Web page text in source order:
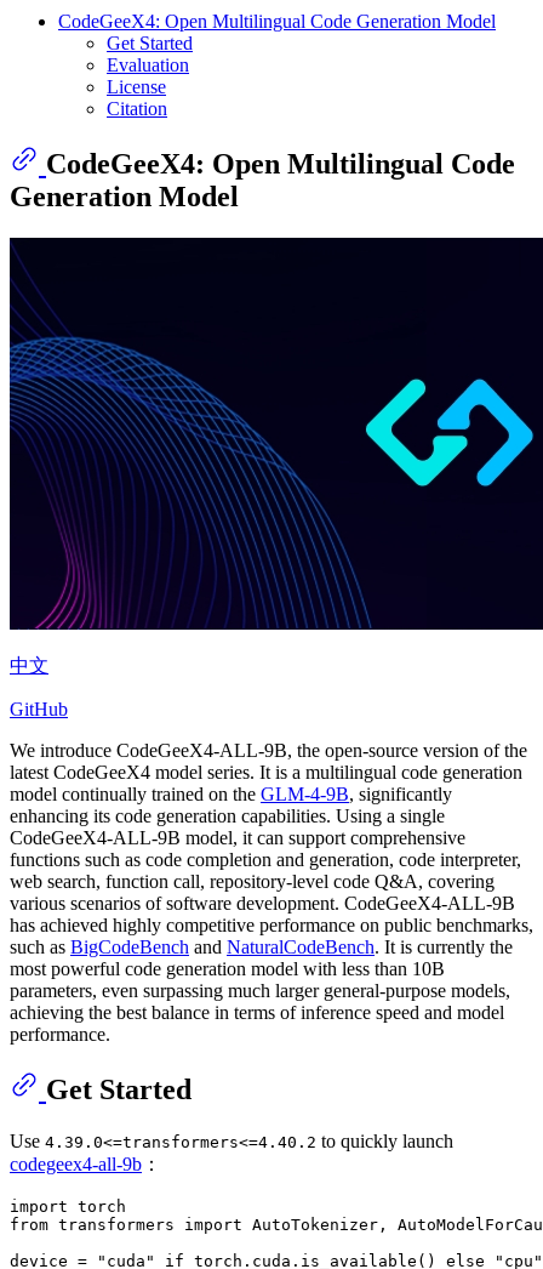
CodeGeeX4: Open Multilingual Code Generation Model
Get Started
Evaluation
License
Citation
CodeGeeX4: Open Multilingual Code
Generation Model
中文
GitHub
We introduce CodeGeeX4-ALL-9B, the open-source version of the
latest CodeGeeX4 model series. It is a multilingual code generation
model continually trained on the GLM-4-9B, significantly
enhancing its code generation capabilities. Using a single
CodeGeeX4-ALL-9B model, it can support comprehensive
functions such as code completion and generation, code interpreter,
web search, function call, repository-level code Q&A, covering
various scenarios of software development. CodeGeeX4-ALL-9B
has achieved highly competitive performance on public benchmarks,
such as BigCodeBench and NaturalCodeBench. It is currently the
most powerful code generation model with less than 10B
parameters, even surpassing much larger general-purpose models,
achieving the best balance in terms of inference speed and model
performance.
Get Started
Use 4.39.0<=transformers<=4.40.2 to quickly launch
codegeex4-all-9b ：
import
from transformers import AutoTokenizer,
device =
"cuda" if torch.cuda.is_available() else
"cpu"